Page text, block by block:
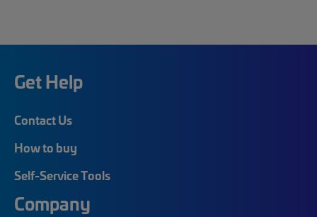
Get Help
Contact Us
How to buy
Self-Service Tools
Company